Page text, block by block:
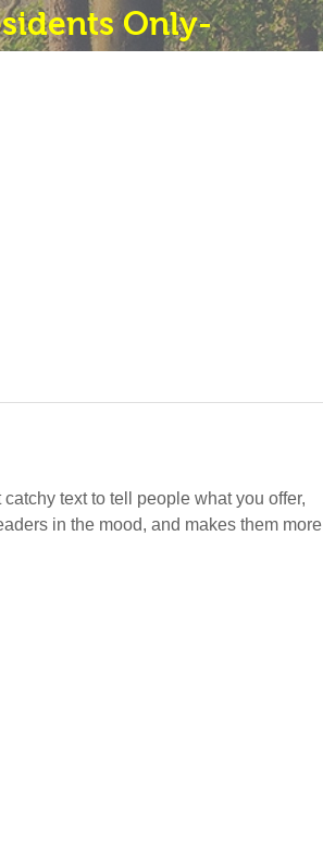
Only-
text to tell people what you offer,
in the mood, and makes them more